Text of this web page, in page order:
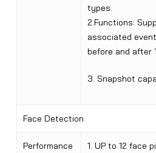
types.
2.Functions:
associated
before and after
3. Snapshot
Face Detection
Performance
1. UP to 12 face